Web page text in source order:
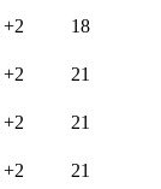
+2 18
+2 21
+2 21
+2 21